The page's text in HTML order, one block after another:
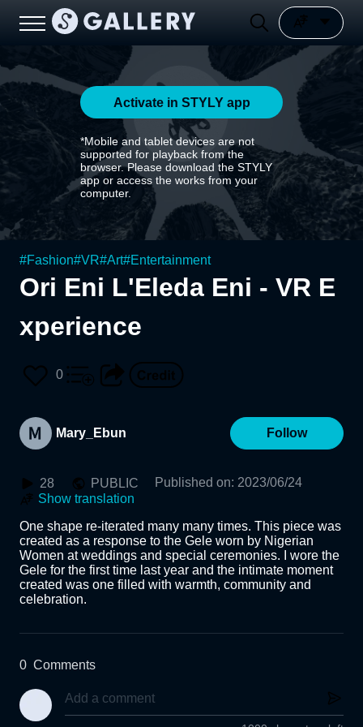
Activate in STYLY app
*Mobile and tablet devices are not
supported for playback from the
browser. Please download the STYLY
app or access the works from your
computer.
#Fashion#VR#Art#Entertainment
Ori Eni L'Eleda Eni - VR E
xperience
0
Mary_Ebun Follow
28 PUBLIC Published on: 2023/06/24
Show translation
One shape re-iterated many many times. This piece was
created as a response to the Gele worn by Nigerian
Women at weddings and special ceremonies. I wore the
Gele for the first time last year and the intimate moment
created was one filled with warmth, community and
celebration.
0 Comments